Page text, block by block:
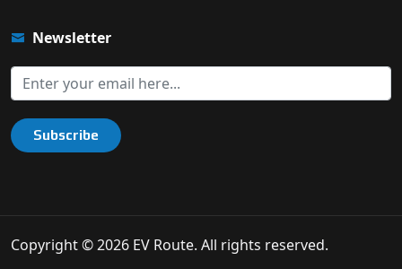
Newsletter
Subscribe
Copyright © 2026 EV Route. All rights reserved.